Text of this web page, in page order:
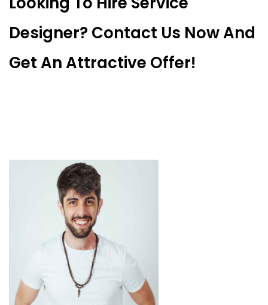
Designer? Contact Us Now And
Get An Attractive Offer!